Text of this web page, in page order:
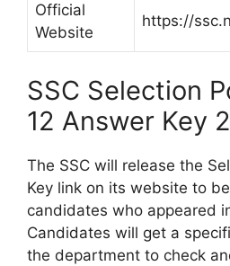
Official
Website
https://
SSC Selection
12 Answer Key
The SSC will release the
Key link on its website to
candidates who appeared
Candidates will get a
the department to check